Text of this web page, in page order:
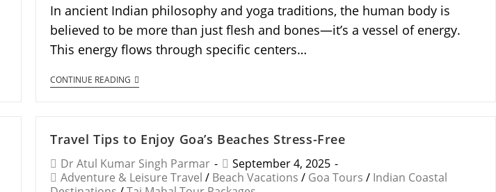
In ancient Indian philosophy and yoga traditions, the human body is
believed to be more than just flesh and bones—it’s a vessel of energy.
This energy flows through specific centers…
CONTINUE READING
Travel Tips to Enjoy Goa’s Beaches Stress-Free
Dr Atul Kumar Singh Parmar
September 4, 2025
Adventure & Leisure Travel / Beach Vacations / Goa Tours / Indian Coastal